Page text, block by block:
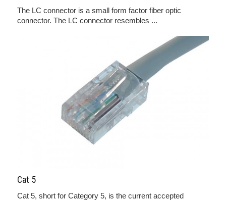
The LC connector is a small form factor fiber optic
connector. The LC connector resembles ...
Cat 5
Cat 5, short for Category 5, is the current accepted